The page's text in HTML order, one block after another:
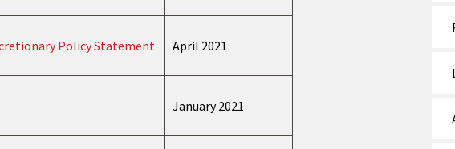
Policy Statement April 2021
January 2021